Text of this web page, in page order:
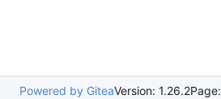
Powered by GiteaVersion: 1.26.2Page: